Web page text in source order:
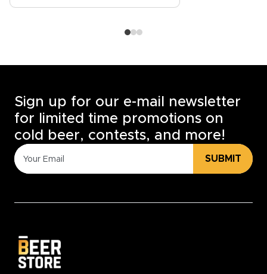
Sign up for our e-mail newsletter
for limited time promotions on
cold beer, contests, and more!
SUBMIT